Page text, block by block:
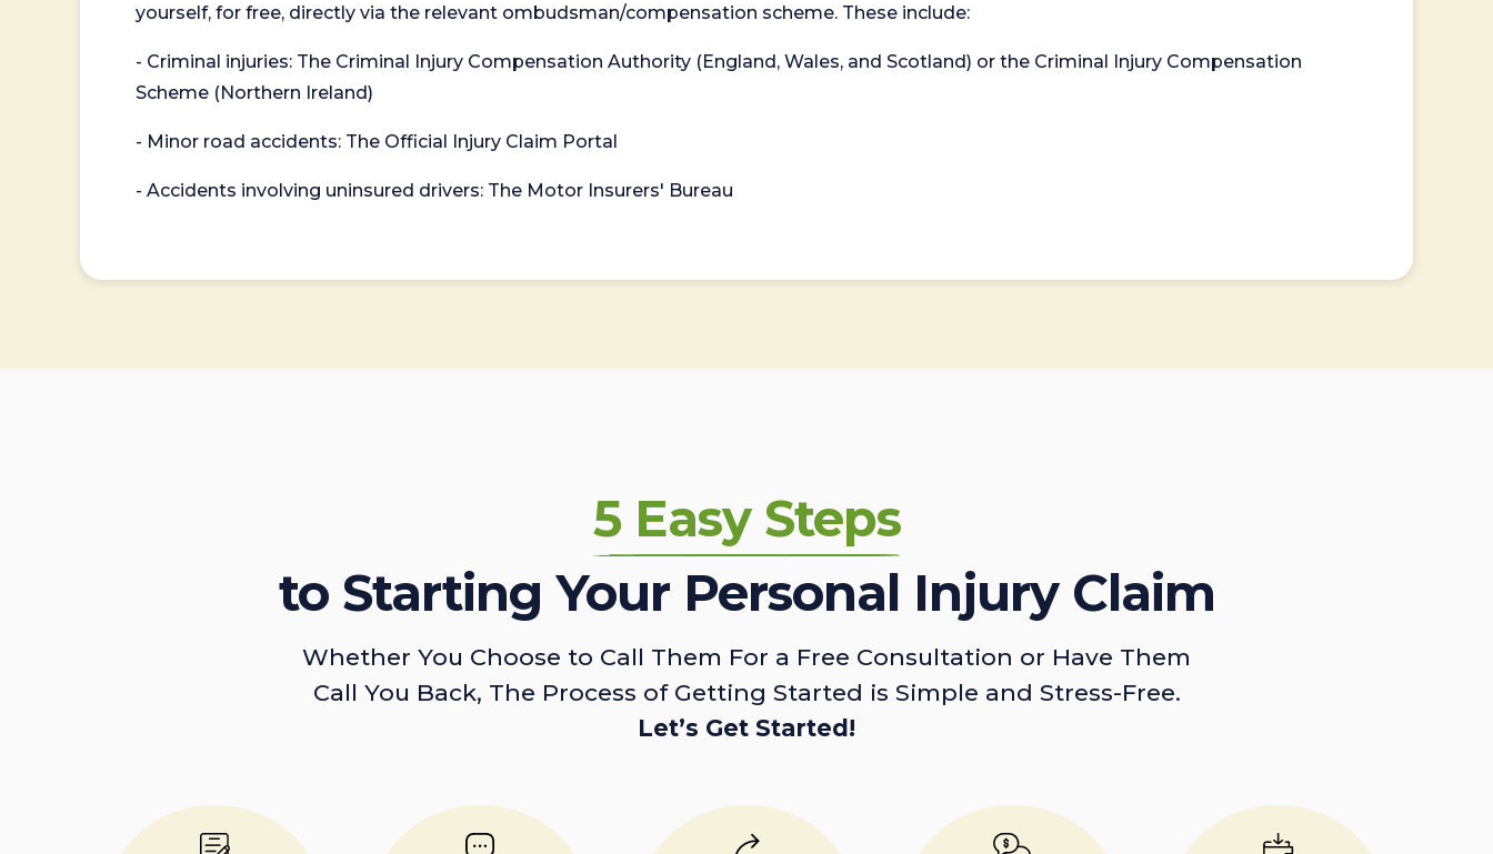
yourself, for free, directly via the relevant ombudsman/compensation scheme. These include:
- Criminal injuries: The Criminal Injury Compensation Authority (England, Wales, and Scotland) or the Criminal Injury Compensation
Scheme (Northern Ireland)
- Minor road accidents: The Official Injury Claim Portal
- Accidents involving uninsured drivers: The Motor Insurers' Bureau
5 Easy Steps
to Starting Your Personal Injury Claim
Whether You Choose to Call Them For a Free Consultation or Have Them
Call You Back, The Process of Getting Started is Simple and Stress-Free.
Let’s Get Started!